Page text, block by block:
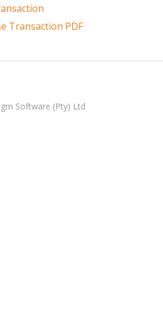
Transaction PDF
Software (Pty) Ltd